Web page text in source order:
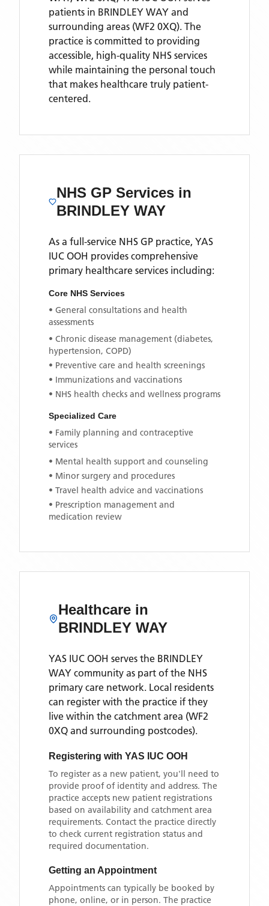
patients in BRINDLEY WAY and
surrounding areas (WF2 0XQ). The
practice is committed to providing
accessible, high-quality NHS services
while maintaining the personal touch
that makes healthcare truly patient-
centered.
NHS GP Services in
BRINDLEY WAY
As a full-service NHS GP practice, YAS
IUC OOH provides comprehensive
primary healthcare services including:
Core NHS Services
• General consultations and health
assessments
• Chronic disease management (diabetes,
hypertension, COPD)
• Preventive care and health screenings
• Immunizations and vaccinations
• NHS health checks and wellness programs
Specialized Care
• Family planning and contraceptive
services
• Mental health support and counseling
• Minor surgery and procedures
• Travel health advice and vaccinations
• Prescription management and
medication review
Healthcare in
BRINDLEY WAY
YAS IUC OOH serves the BRINDLEY
WAY community as part of the NHS
primary care network. Local residents
can register with the practice if they
live within the catchment area (WF2
0XQ and surrounding postcodes).
Registering with YAS IUC OOH
To register as a new patient, you'll need to
provide proof of identity and address. The
practice accepts new patient registrations
based on availability and catchment area
requirements. Contact the practice directly
to check current registration status and
required documentation.
Getting an Appointment
Appointments can typically be booked by
phone, online, or in person. The practice